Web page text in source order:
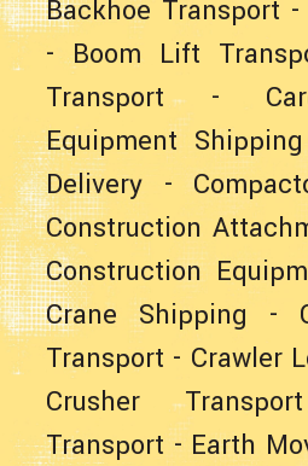
Backhoe Transport -
-Boom Lift
Transport -
Equipment Shipping
Delivery -
Construction
Construction
Crane Shipping -
Transport - Crawler
Crusher Transport
Transport- Earth